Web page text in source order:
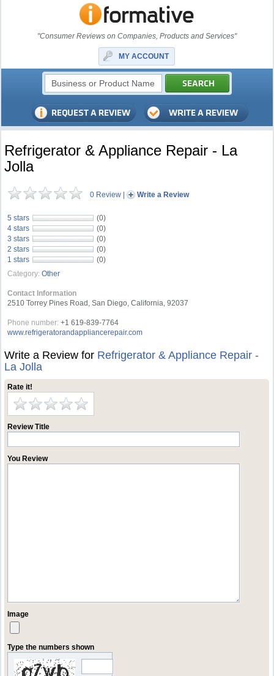
"Consumer Reviews on Companies, Products and Services"
MY ACCOUNT
Refrigerator & Appliance Repair - La
Jolla
0 Review | Write a Review
5 stars
(0)
4 stars
(0)
3 stars
(0)
2 stars
(0)
1 stars
(0)
Category: Other
Contact Information
2510 Torrey Pines Road, San Diego, California, 92037
Phone number: +1 619-839-7764
www.refrigeratorandappliancerepair.com
Write a Review for Refrigerator & Appliance Repair -
La Jolla
Rate it!
Review Title
You Review
Image
Type the numbers shown